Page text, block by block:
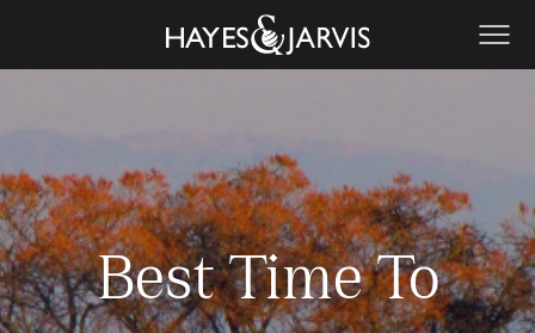
Best Time To